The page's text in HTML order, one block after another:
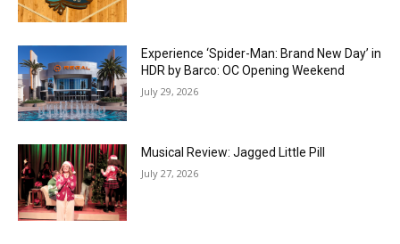
Experience ‘Spider-Man: Brand New Day’ in
HDR by Barco: OC Opening Weekend
July 29, 2026
Musical Review: Jagged Little Pill
July 27, 2026